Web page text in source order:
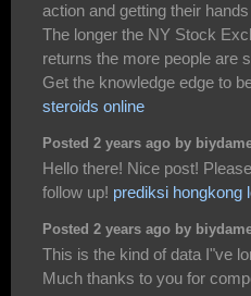
action and getting their
The longer the NY Stock
returns the more people are
Get the knowledge edge to
steroids online
Posted 2 years ago by
Hello there! Nice post!
follow up! prediksi hongkong
Posted 2 years ago by
This is the kind of data I"ve
Much thanks to you for